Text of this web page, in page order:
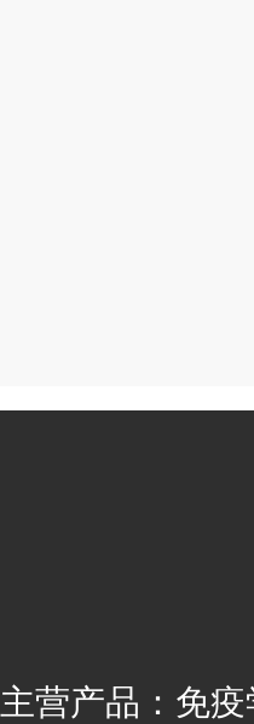
主营产品：免